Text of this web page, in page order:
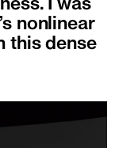
I was
nonlinear
this dense